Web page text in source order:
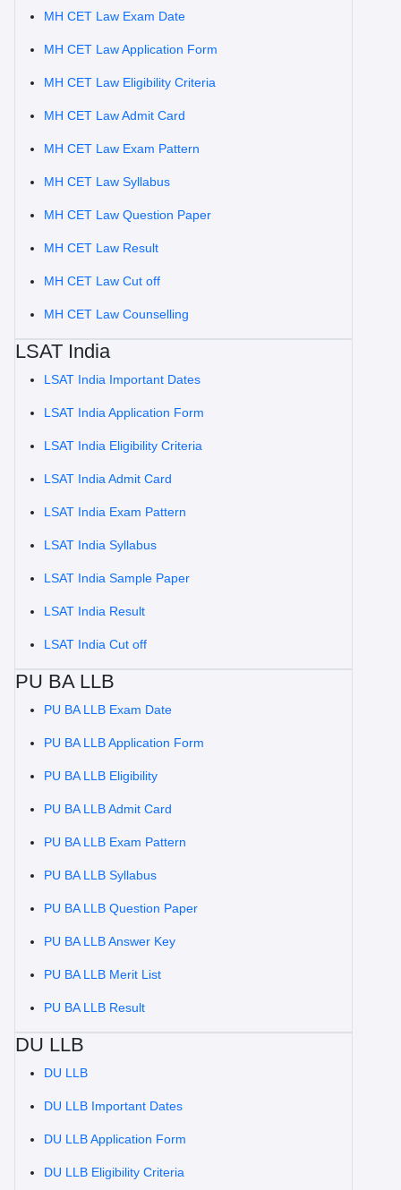
MH CET Law Exam Date
MH CET Law Application Form
MH CET Law Eligibility Criteria
MH CET Law Admit Card
MH CET Law Exam Pattern
MH CET Law Syllabus
MH CET Law Question Paper
MH CET Law Result
MH CET Law Cut off
MH CET Law Counselling
LSAT India
LSAT India Important Dates
LSAT India Application Form
LSAT India Eligibility Criteria
LSAT India Admit Card
LSAT India Exam Pattern
LSAT India Syllabus
LSAT India Sample Paper
LSAT India Result
LSAT India Cut off
PU BA LLB
PU BA LLB Exam Date
PU BA LLB Application Form
PU BA LLB Eligibility
PU BA LLB Admit Card
PU BA LLB Exam Pattern
PU BA LLB Syllabus
PU BA LLB Question Paper
PU BA LLB Answer Key
PU BA LLB Merit List
PU BA LLB Result
DU LLB
DU LLB
DU LLB Important Dates
DU LLB Application Form
DU LLB Eligibility Criteria